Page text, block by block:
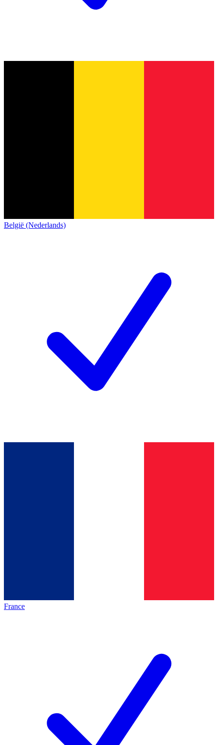
België (Nederlands)
France